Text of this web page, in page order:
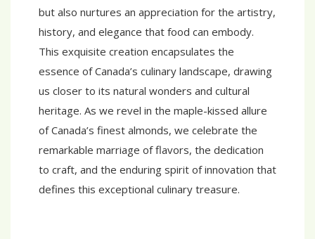
but also nurtures an appreciation for the artistry,
history, and elegance that food can embody.
This exquisite creation encapsulates the
essence of Canada’s culinary landscape, drawing
us closer to its natural wonders and cultural
heritage. As we revel in the maple-kissed allure
of Canada’s finest almonds, we celebrate the
remarkable marriage of flavors, the dedication
to craft, and the enduring spirit of innovation that
defines this exceptional culinary treasure.